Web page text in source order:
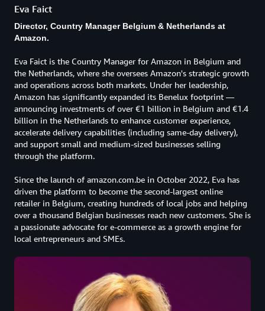
Eva Faict
Director, Country Manager Belgium & Netherlands at
Amazon.
Eva Faict is the Country Manager for Amazon in Belgium and
the Netherlands, where she oversees Amazon's strategic growth
and operations across both markets. Under her leadership,
Amazon has significantly expanded its Benelux footprint —
announcing investments of over €1 billion in Belgium and €1.4
billion in the Netherlands to enhance customer experience,
accelerate delivery capabilities (including same-day delivery),
and support small and medium-sized businesses selling
through the platform.
Since the launch of amazon.com.be in October 2022, Eva has
driven the platform to become the second-largest online
retailer in Belgium, creating hundreds of local jobs and helping
over a thousand Belgian businesses reach new customers. She is
a passionate advocate for e-commerce as a growth engine for
local entrepreneurs and SMEs.